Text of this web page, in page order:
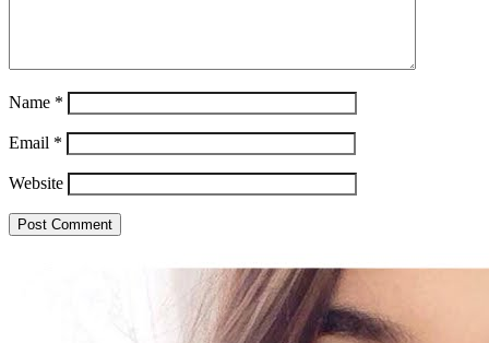
Name *
Email *
Website